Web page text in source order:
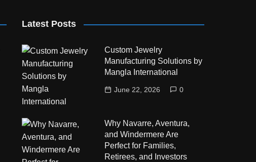
Latest Posts
Custom Jewelry
Manufacturing Solutions by
Mangla International
June 22, 2026 0
Why Navarre, Aventura,
and Windermere Are
Perfect for Families,
Retirees, and Investors